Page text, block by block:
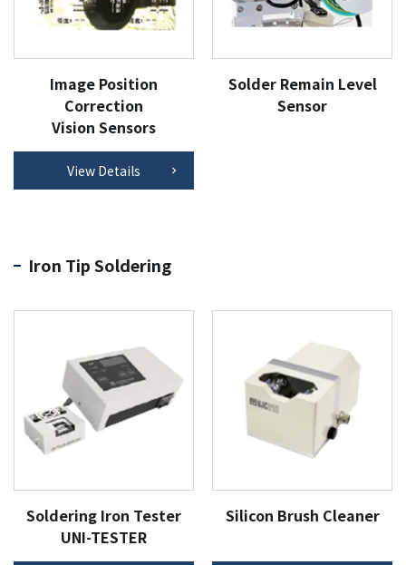
Image Position
Correction
Vision Sensors
View Details
Solder Remain Level
Sensor
Iron Tip Soldering
Soldering Iron Tester
UNI-TESTER
Silicon Brush Cleaner